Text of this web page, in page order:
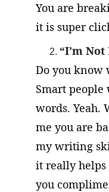
You are
it is super
“I’m
Do you know
Smart
words. Yeah.
me you are
my writing
it really helps
you